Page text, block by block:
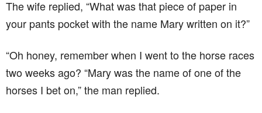
The wife replied, “What was that piece of paper in
your pants pocket with the name Mary written on it?”
“Oh honey, remember when I went to the horse races
two weeks ago? “Mary was the name of one of the
horses I bet on,” the man replied.